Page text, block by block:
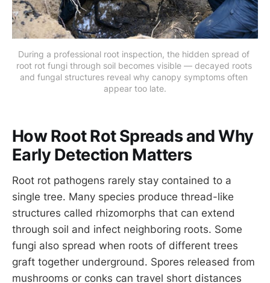
During a professional root inspection, the hidden spread of
root rot fungi through soil becomes visible — decayed roots
and fungal structures reveal why canopy symptoms often
appear too late.
How Root Rot Spreads and Why
Early Detection Matters
Root rot pathogens rarely stay contained to a
single tree. Many species produce thread-like
structures called rhizomorphs that can extend
through soil and infect neighboring roots. Some
fungi also spread when roots of different trees
graft together underground. Spores released from
mushrooms or conks can travel short distances